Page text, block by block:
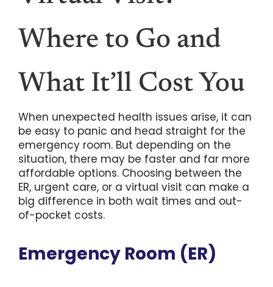
For
Where to Go and
What It’ll Cost You
When unexpected health issues arise, it can
be easy to panic and head straight for the
emergency room. But depending on the
situation, there may be faster and far more
affordable options. Choosing between the
ER, urgent care, or a virtual visit can make a
big difference in both wait times and out-
of-pocket costs.
Emergency Room (ER)